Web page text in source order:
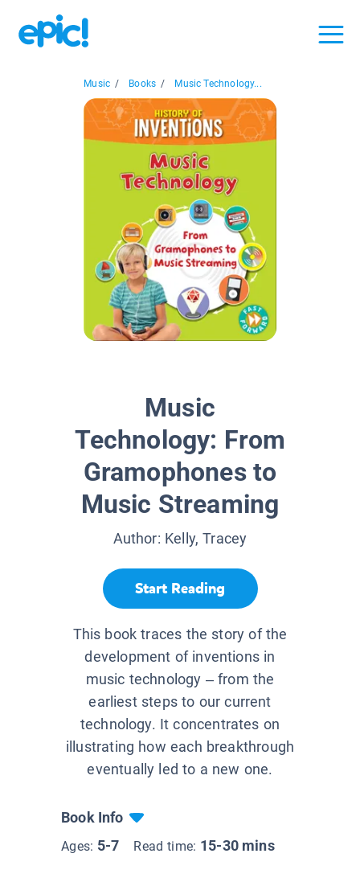
Music / Books / Music Technology...
Music
Technology: From
Gramophones to
Music Streaming
Author: Kelly, Tracey
Start Reading
This book traces the story of the
development of inventions in
music technology – from the
earliest steps to our current
technology. It concentrates on
illustrating how each breakthrough
eventually led to a new one.
Book Info
Ages: 5-7 Read time: 15-30 mins